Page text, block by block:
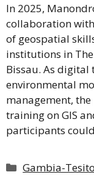
In 2025,
collaboration
of geospatial
institutions in
Bissau. As
environmental
management,
training on GIS
participants
Categories
Gambia-Tesito